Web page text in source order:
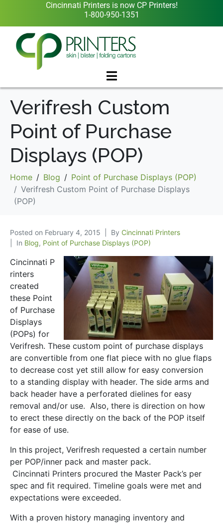
Cincinnati Printers is now CP Printers!
1-800-950-1351
Verifresh Custom
Point of Purchase
Displays (POP)
Home Blog
Point of Purchase Displays (POP)
Verifresh Custom Point of Purchase Displays
(POP)
Posted on February 4, 2015 By Cincinnati Printers
In Blog, Point of Purchase Displays (POP)
Cincinnati P
rinters
created
these Point
of Purchase
Displays
(POPs) for
Verifresh. These custom point of purchase displays
are convertible from one flat piece with no glue flaps
to decrease cost yet still allow for easy conversion
to a standing display with header. The side arms and
back header have a perforated dielines for easy
removal and/or use. Also, there is direction on how
to erect these directly on the back of the POP itself
for ease of use.
In this project, Verifresh requested a certain number
per POP/inner pack and master pack.
Cincinnati Printers procured the Master Pack’s per
spec and fit required. Timeline goals were met and
expectations were exceeded.
With a proven history managing inventory and